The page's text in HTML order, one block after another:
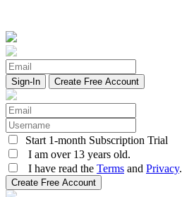
Create Free Account
Start 1-month Subscription Trial
I am over 13 years old.
I have read the Terms and Privacy.